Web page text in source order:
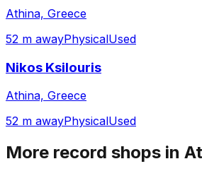
Athina, Greece
52 m awayPhysicalUsed
Nikos Ksilouris
Athina, Greece
52 m awayPhysicalUsed
More record shops in